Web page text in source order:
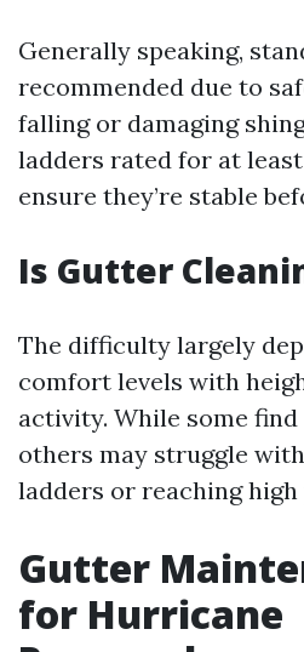
Generally speaking,
recommended due to
falling or damaging
ladders rated for at
ensure they’re stable
Is Gutter
The difficulty largely
comfort levels with
activity. While some
others may struggle
ladders or reaching high
Gutter
for Hurricane